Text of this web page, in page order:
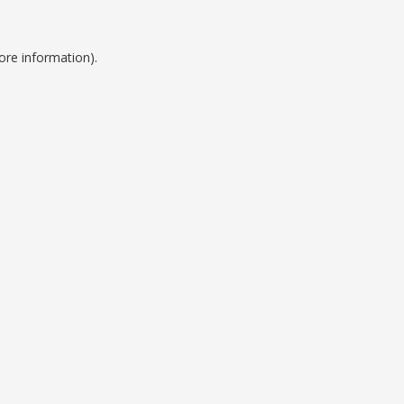
information).